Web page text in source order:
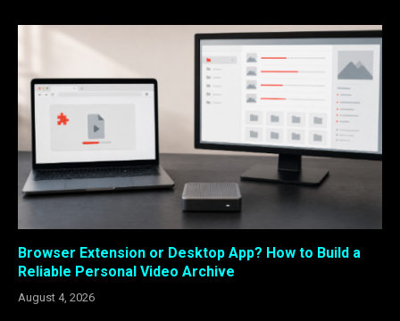
Browser Extension or Desktop App? How to Build a
Reliable Personal Video Archive
August 4, 2026